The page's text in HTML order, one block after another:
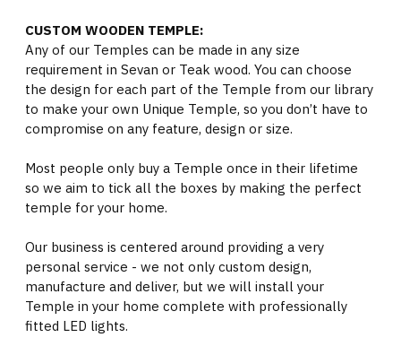
CUSTOM WOODEN TEMPLE:
Any of our Temples can be made in any size
requirement in Sevan or Teak wood. You can choose
the design for each part of the Temple from our library
to make your own Unique Temple, so you don’t have to
compromise on any feature, design or size.
Most people only buy a Temple once in their lifetime
so we aim to tick all the boxes by making the perfect
temple for your home.
Our business is centered around providing a very
personal service - we not only custom design,
manufacture and deliver, but we will install your
Temple in your home complete with professionally
fitted LED lights.